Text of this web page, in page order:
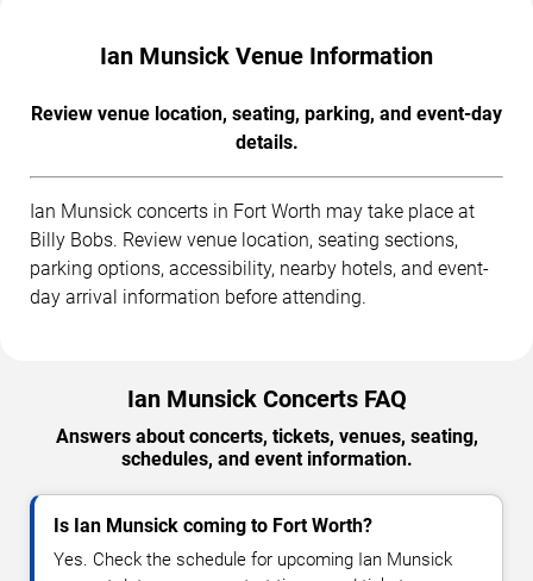
Ian Munsick Venue Information
Review venue location, seating, parking, and event-day
details.
Ian Munsick concerts in Fort Worth may take place at
Billy Bobs. Review venue location, seating sections,
parking options, accessibility, nearby hotels, and event-
day arrival information before attending.
Ian Munsick Concerts FAQ
Answers about concerts, tickets, venues, seating,
schedules, and event information.
Is Ian Munsick coming to Fort Worth?
Yes. Check the schedule for upcoming Ian Munsick